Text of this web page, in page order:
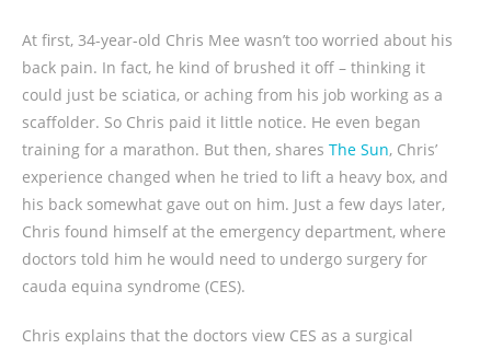
At first, 34-year-old Chris Mee wasn’t too worried about his
back pain. In fact, he kind of brushed it off – thinking it
could just be sciatica, or aching from his job working as a
scaffolder. So Chris paid it little notice. He even began
training for a marathon. But then, shares The Sun, Chris’
experience changed when he tried to lift a heavy box, and
his back somewhat gave out on him. Just a few days later,
Chris found himself at the emergency department, where
doctors told him he would need to undergo surgery for
cauda equina syndrome (CES).
Chris explains that the doctors view CES as a surgical